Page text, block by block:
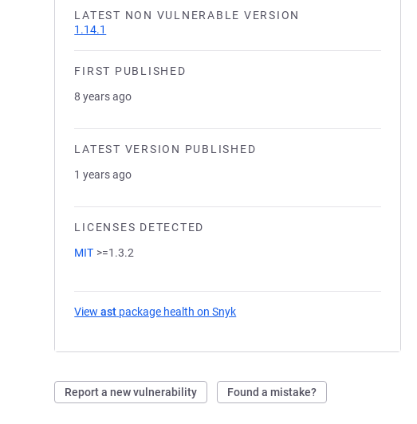
LATEST NON VULNERABLE VERSION
1.14.1
FIRST PUBLISHED
8 years ago
LATEST VERSION PUBLISHED
1 years ago
LICENSES DETECTED
MIT >=1.3.2
Viewast package health on Snyk
Report a new vulnerability Found a mistake?